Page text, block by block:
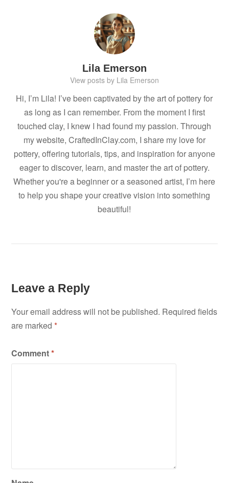
Lila Emerson
View posts by Lila Emerson
Hi, I’m Lila! I’ve been captivated by the art of pottery for
as long as I can remember. From the moment I first
touched clay, I knew I had found my passion. Through
my website, CraftedInClay.com, I share my love for
pottery, offering tutorials, tips, and inspiration for anyone
eager to discover, learn, and master the art of pottery.
Whether you're a beginner or a seasoned artist, I’m here
to help you shape your creative vision into something
beautiful!
Leave a Reply
Your email address will not be published. Required fields
are marked*
Comment*